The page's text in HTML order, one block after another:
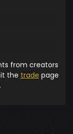
from creators
the trade page